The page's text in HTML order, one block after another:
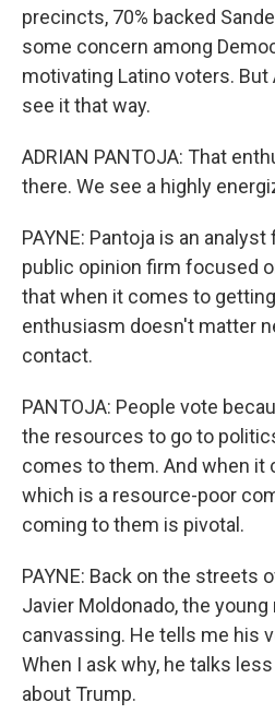
precincts, 70% backed
some concern among
motivating Latino voters.
see it that way.
ADRIAN PANTOJA: That
there. We see a highly
PAYNE: Pantoja is an
public opinion firm focused
that when it comes to
enthusiasm doesn't matter
contact.
PANTOJA: People vote
the resources to go to
comes to them. And when it
which is a resource-poor
coming to them is pivotal.
PAYNE: Back on the streets
Javier Moldonado, the young
canvassing. He tells me his
When I ask why, he talks
about Trump.